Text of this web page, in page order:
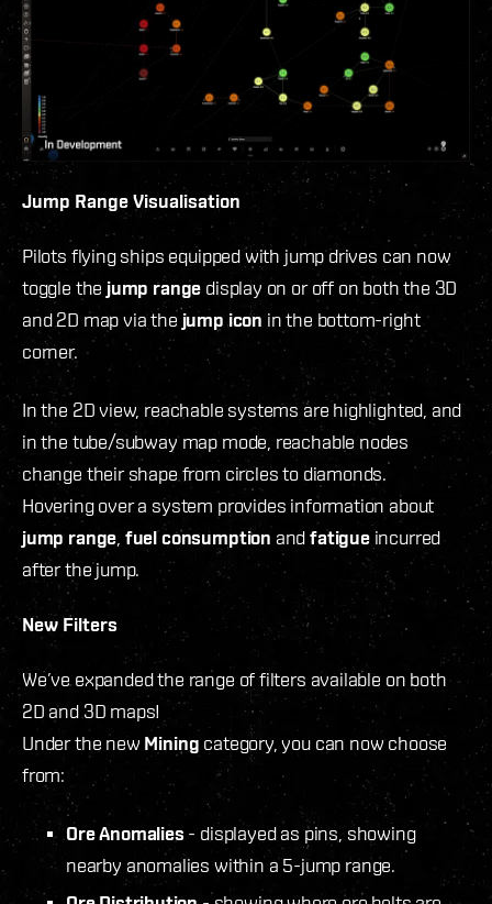
Jump Range Visualisation
Pilots flying ships equipped with jump drives can now
toggle the jump range display on or off on both the 3D
and 2D map via the jump icon in the bottom-right
corner.
In the 2D view, reachable systems are highlighted, and
in the tube/subway map mode, reachable nodes
change their shape from circles to diamonds.
Hovering over a system provides information about
jump range, fuel consumption andfatigueincurred
after the jump.
New Filters
We’ve expanded the range of filters available on both
2D and 3D maps!
Under the new Mining category, you can now choose
from:
Ore Anomalies - displayed as pins, showing
nearby anomalies within a 5-jump range.